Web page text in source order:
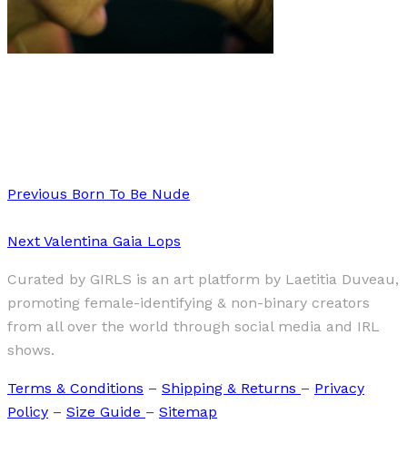
Previous Born To Be Nude
Next Valentina Gaia Lops
Curated by GIRLS is an art platform by Laetitia Duveau,
promoting female-identifying & non-binary creators
from all over the world through social media and IRL
shows.
Terms & Conditions – Shipping & Returns – Privacy
Policy – Size Guide – Sitemap